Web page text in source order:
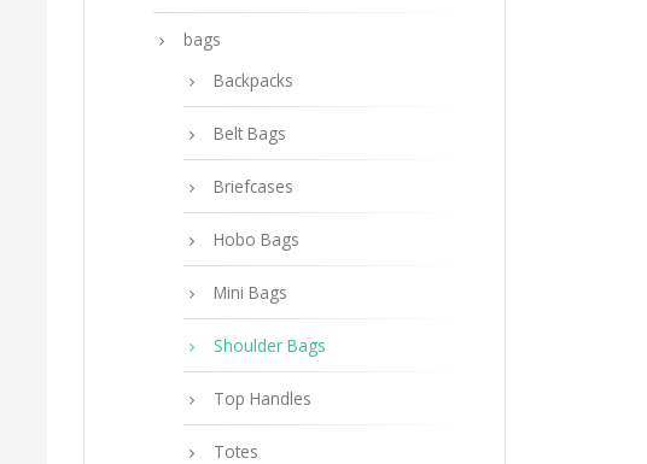
bags
Backpacks
Belt Bags
Briefcases
Hobo Bags
Mini Bags
Shoulder Bags
Top Handles
Totes